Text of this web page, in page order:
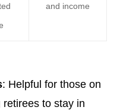
and income
: Helpful for those on
to stay in